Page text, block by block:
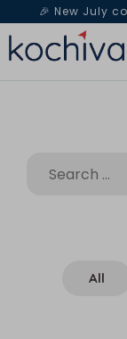
🎉 New July
Spanish—
All